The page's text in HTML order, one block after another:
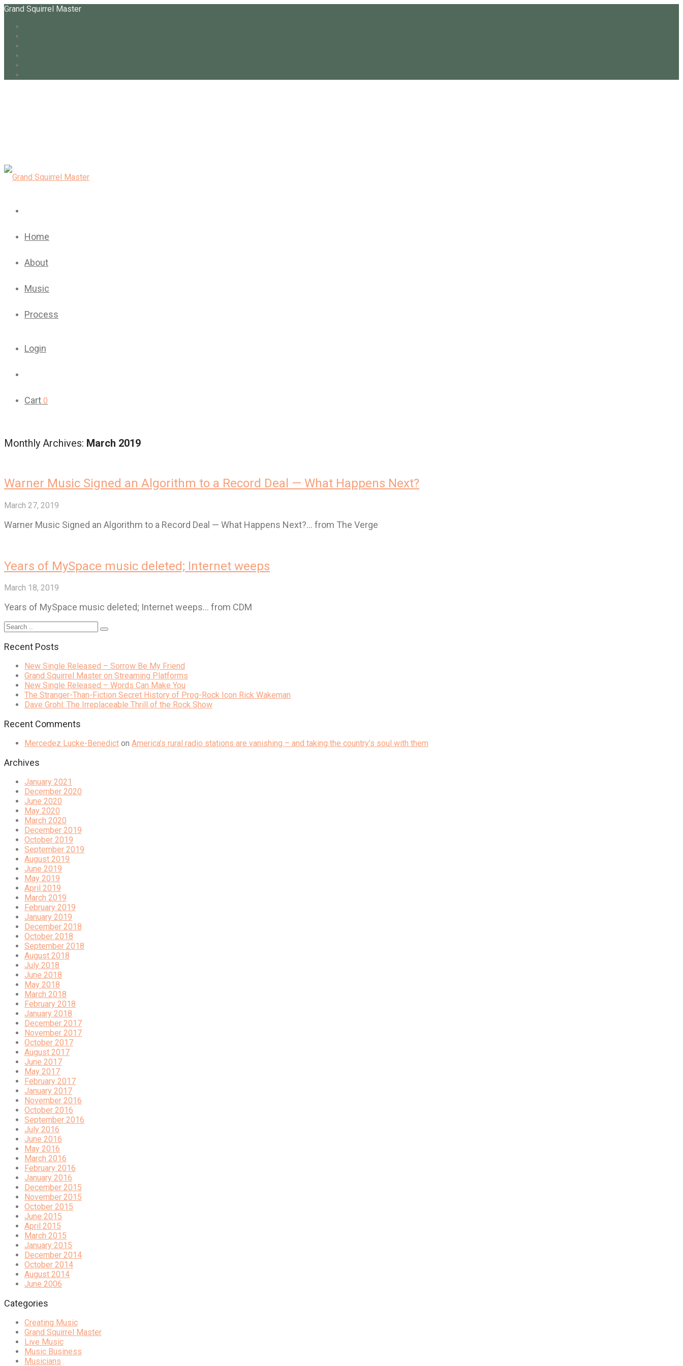
Grand Squirrel Master
Home
About
Music
Process
Login
Cart 0
Monthly Archives: March 2019
Warner Music Signed an Algorithm to a Record Deal — What Happens Next?
March 27, 2019
Warner Music Signed an Algorithm to a Record Deal — What Happens Next?… from The Verge
Years of MySpace music deleted; Internet weeps
March 18, 2019
Years of MySpace music deleted; Internet weeps… from CDM
Recent Posts
New Single Released – Sorrow Be My Friend
Grand Squirrel Master on Streaming Platforms
New Single Released – Words Can Make You
The Stranger-Than-Fiction Secret History of Prog-Rock Icon Rick Wakeman
Dave Grohl: The Irreplaceable Thrill of the Rock Show
Recent Comments
Mercedez Lucke-Benedict on America’s rural radio stations are vanishing – and taking the country’s soul with them
Archives
January 2021
December 2020
June 2020
May 2020
March 2020
December 2019
October 2019
September 2019
August 2019
June 2019
May 2019
April 2019
March 2019
February 2019
January 2019
December 2018
October 2018
September 2018
August 2018
July 2018
June 2018
May 2018
March 2018
February 2018
January 2018
December 2017
November 2017
October 2017
August 2017
June 2017
May 2017
February 2017
January 2017
November 2016
October 2016
September 2016
July 2016
June 2016
May 2016
March 2016
February 2016
January 2016
December 2015
November 2015
October 2015
June 2015
April 2015
March 2015
January 2015
December 2014
October 2014
August 2014
June 2006
Categories
Creating Music
Grand Squirrel Master
Live Music
Music Business
Musicians